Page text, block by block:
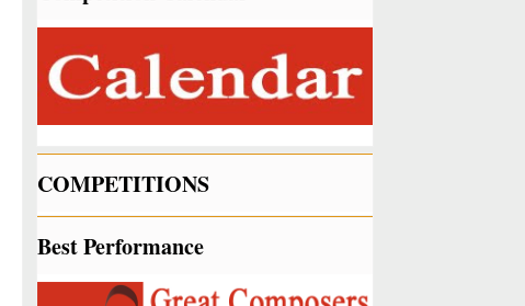
COMPETITIONS
Best Performance